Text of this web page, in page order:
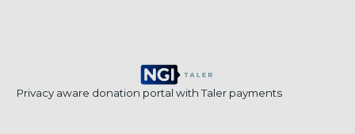
Privacy aware donation portal with Taler payments